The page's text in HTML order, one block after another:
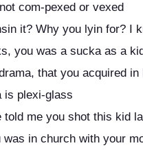
com-pexed or vexed
it? Why you lyin for? I
you was a sucka as a
that you acquired
is plexi-glass
told me you shot this kid
was in church with your